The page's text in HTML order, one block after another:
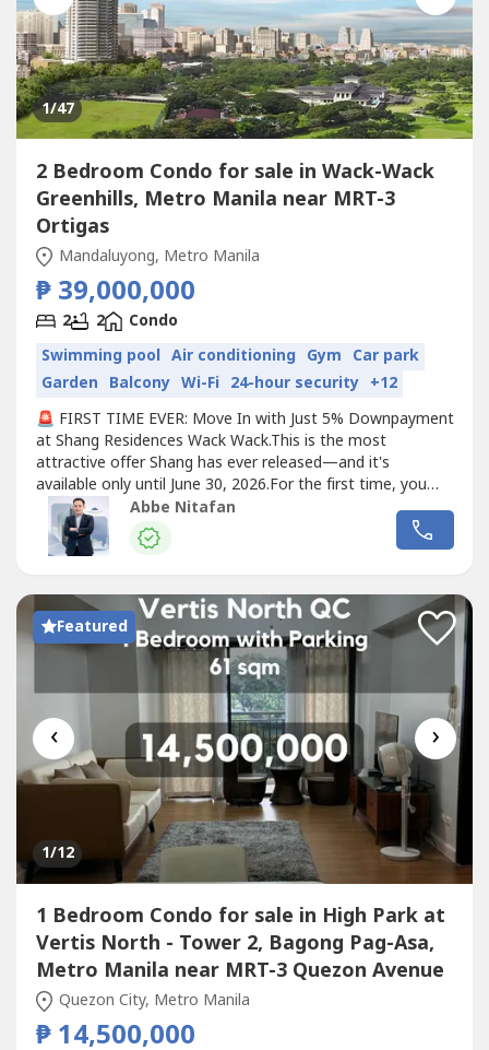
1/47
2 Bedroom Condo for sale in Wack-Wack
Greenhills, Metro Manila near MRT-3
Ortigas
Mandaluyong, Metro Manila
₱ 39,000,000
2 2
Condo
Swimming pool Air conditioning Gym Car park
Garden Balcony Wi-Fi 24-hour security +12
🚨 FIRST TIME EVER: Move In with Just 5% Downpayment
at Shang Residences Wack Wack.This is the most
attractive offer Shang has ever released—and it's
available only until June 30, 2026.For the first time, you
can secure your luxury residence and move in with only a
5% downpayment.✨ Exclusive Limited-Time Benefits:✔️
Only 5% Downpayment with Early Move-In✔️ FREE
Abbe Nitafan
Featured
‹ ›
1/12
1 Bedroom Condo for sale in High Park at
Vertis North - Tower 2, Bagong Pag-Asa,
Metro Manila near MRT-3 Quezon Avenue
Quezon City, Metro Manila
₱ 14,500,000